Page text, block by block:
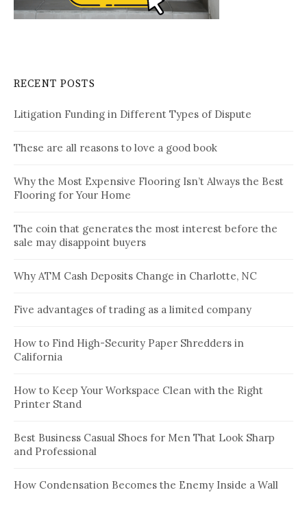
RECENT POSTS
Litigation Funding in Different Types of Dispute
These are all reasons to love a good book
Why the Most Expensive Flooring Isn’t Always the Best
Flooring for Your Home
The coin that generates the most interest before the
sale may disappoint buyers
Why ATM Cash Deposits Change in Charlotte, NC
Five advantages of trading as a limited company
How to Find High-Security Paper Shredders in
California
How to Keep Your Workspace Clean with the Right
Printer Stand
Best Business Casual Shoes for Men That Look Sharp
and Professional
How Condensation Becomes the Enemy Inside a Wall